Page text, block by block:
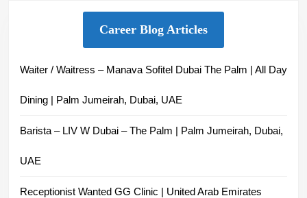
Career Blog Articles
Waiter / Waitress – Manava Sofitel Dubai The Palm | All Day
Dining | Palm Jumeirah, Dubai, UAE
Barista – LIV W Dubai – The Palm | Palm Jumeirah, Dubai,
UAE
Receptionist Wanted GG Clinic | United Arab Emirates